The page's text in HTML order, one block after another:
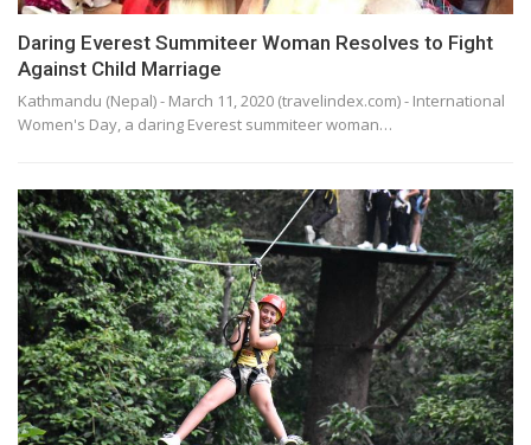
Daring Everest Summiteer Woman Resolves to Fight
Against Child Marriage
Kathmandu (Nepal) - March 11, 2020 (travelindex.com) - International
Women's Day, a daring Everest summiteer woman…